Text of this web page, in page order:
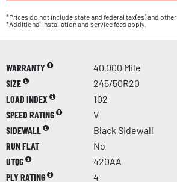
*Prices do not include state and federal tax(es) and other
*Additional installation and service fees apply.
WARRANTY
40,000 Mile
SIZE
245/50R20
LOAD INDEX
102
SPEED RATING
V
SIDEWALL
Black Sidewall
RUN FLAT
No
UTQG
420AA
PLY RATING
4